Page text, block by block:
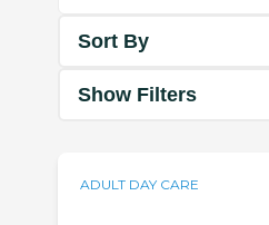
Sort By
Show Filters
ADULT DAY CARE